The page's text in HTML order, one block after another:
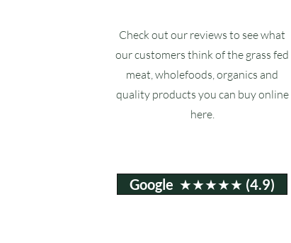
Check out our reviews to see what
our customers think of the grass fed
meat, wholefoods, organics and
quality products you can buy online
here.
Google ★★★★★ (4.9)